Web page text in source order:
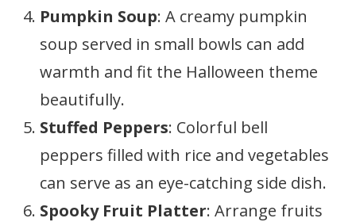
Pumpkin Soup: A creamy pumpkin
soup served in small bowls can add
warmth and fit the Halloween theme
beautifully.
Stuffed Peppers: Colorful bell
peppers filled with rice and vegetables
can serve as an eye-catching side dish.
Spooky Fruit Platter: Arrange fruits